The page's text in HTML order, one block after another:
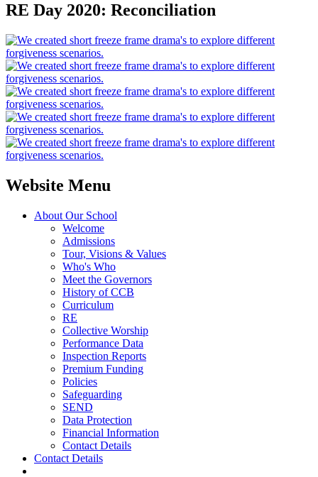
RE Day 2020: Reconciliation
Website Menu
About Our School
Welcome
Admissions
Tour, Visions & Values
Who's Who
Meet the Governors
History of CCB
Curriculum
RE
Collective Worship
Performance Data
Inspection Reports
Premium Funding
Policies
Safeguarding
SEND
Data Protection
Financial Information
Contact Details
Contact Details